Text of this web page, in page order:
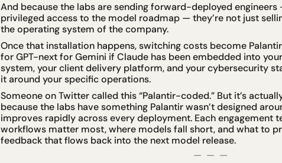
And because the labs are sending forward-deployed
privileged access to the model roadmap — they’re not just
the operating system of the company.
Once that installation happens, switching costs become
for GPT-next for Gemini if Claude has been embedded into
system, your client delivery platform, and your cybersecurity
it around your specific operations.
Someone on Twitter called this “Palantir-coded.” But it’s
because the labs have something Palantir wasn’t designed
improves rapidly across every deployment. Each engagement
workflows matter most, where models fall short, and what to
feedback that flows back into the next model release.
—  —  —